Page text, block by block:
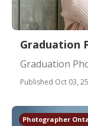
Graduation
Graduation
Published Oct 03, 25
Photographer